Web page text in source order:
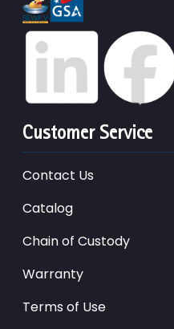
Customer Service
Contact Us
Catalog
Chain of Custody
Warranty
Terms of Use